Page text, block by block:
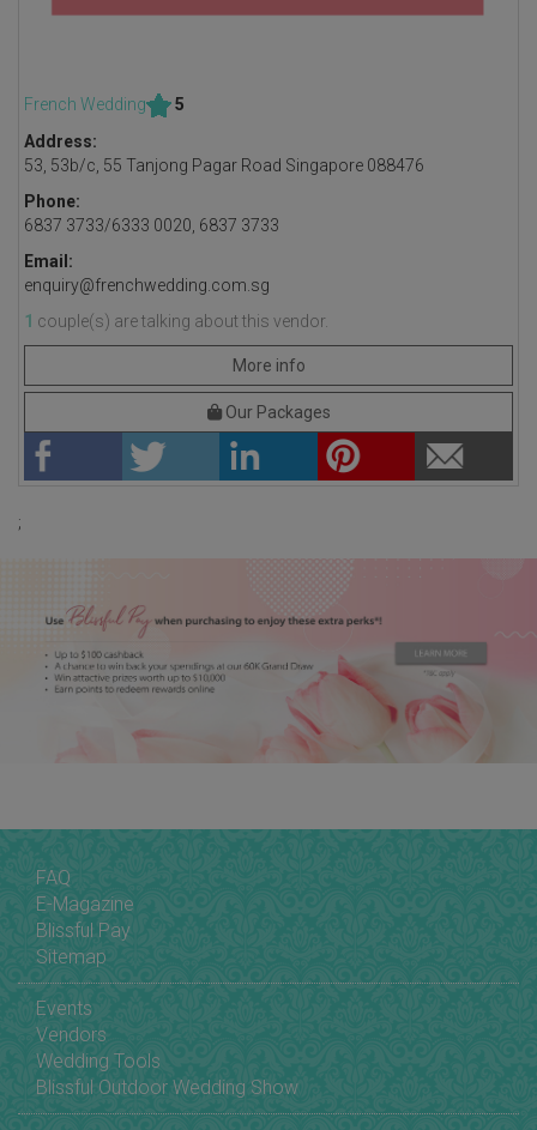
French Wedding
5
Address:
53, 53b/c, 55 Tanjong Pagar Road Singapore 088476
Phone:
6837 3733/6333 0020, 6837 3733
Email:
enquiry@frenchwedding.com.sg
1 couple(s) are talking about this vendor.
More info
Our Packages
;
FAQ
E-Magazine
Blissful Pay
Sitemap
Events
Vendors
Wedding Tools
Blissful Outdoor Wedding Show